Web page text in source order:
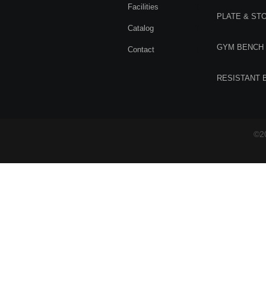
Facilities
Catalog
Contact
PLATE &
GYM BENCH
RESISTANT